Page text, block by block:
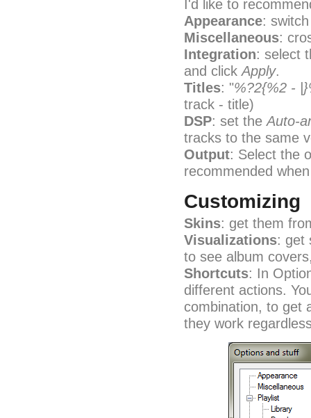
I'd like to
Appearance:
Miscellaneous:
Integration: select
and click Apply.
Titles: "%?2{%2 -
track - title)
DSP: set the Auto-
tracks to the same
Output: Select the
recommended
Customizing
Skins: get them
Visualizations: get
to see album
Shortcuts: In
different actions.
combination, to get
they work